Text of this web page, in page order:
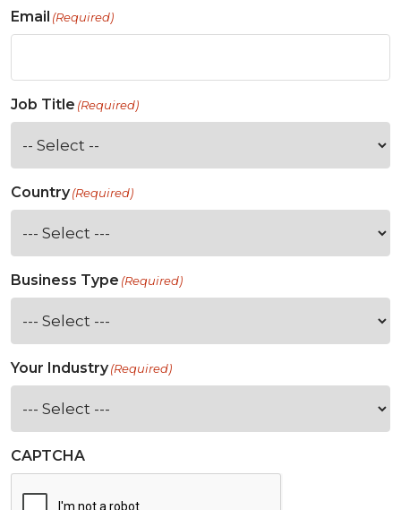
Email (Required)
Job Title (Required)
Country(Required)
Business Type (Required)
Your Industry(Required)
CAPTCHA